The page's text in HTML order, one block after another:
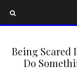
Being Scared
Do